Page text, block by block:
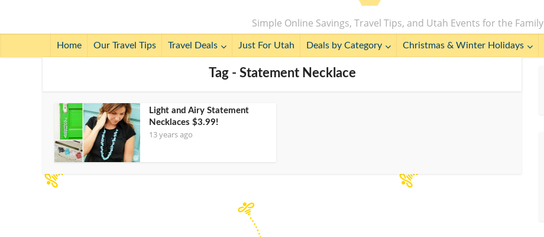
Simple Online Savings, Travel Tips, and Utah Events for the Family
Home Our Travel Tips Travel Deals Just For Utah Deals by Category Christmas & Winter Holidays
Tag - Statement Necklace
Light and Airy Statement
Necklaces $3.99!
13 years ago